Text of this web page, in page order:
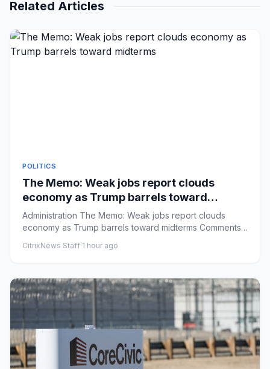
Related Articles
POLITICS
The Memo: Weak jobs report clouds
economy as Trump barrels toward
midterms
Administration The Memo: Weak jobs report clouds
economy as Trump barrels toward midterms Comments:
CitrixNews Staff·1 hour ago